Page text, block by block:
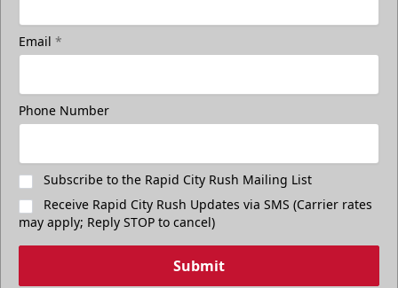
Email *
Phone Number
Subscribe to the Rapid City Rush Mailing List
Receive Rapid City Rush Updates via SMS (Carrier rates
may apply; Reply STOP to cancel)
Submit